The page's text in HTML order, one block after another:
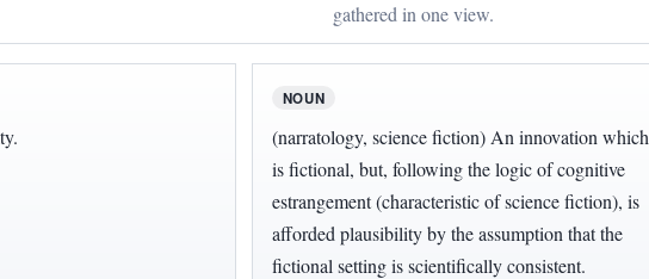
gathered in one view.
NOUN
(narratology, science fiction) An innovation which
is fictional, but, following the logic of cognitive
estrangement (characteristic of science fiction), is
afforded plausibility by the assumption that the
fictional setting is scientifically consistent.